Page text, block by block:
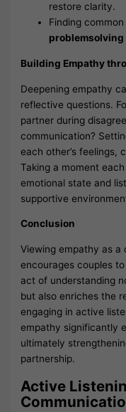
restore clarity.
Finding
problemsolving
Building Empathy
Deepening empathy
reflective questions.
partner during
communication?
each other’s feelings,
Taking a moment
emotional state and
supportive
Conclusion
Viewing empathy as a
encourages couples
act of understanding
but also enriches the
engaging in active
empathy significantly
ultimately
partnership.
Active